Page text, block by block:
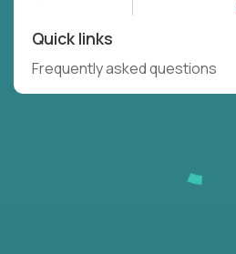
Quick links
Frequently asked questions